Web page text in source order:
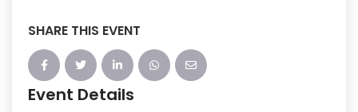
SHARE THIS EVENT
Event Details